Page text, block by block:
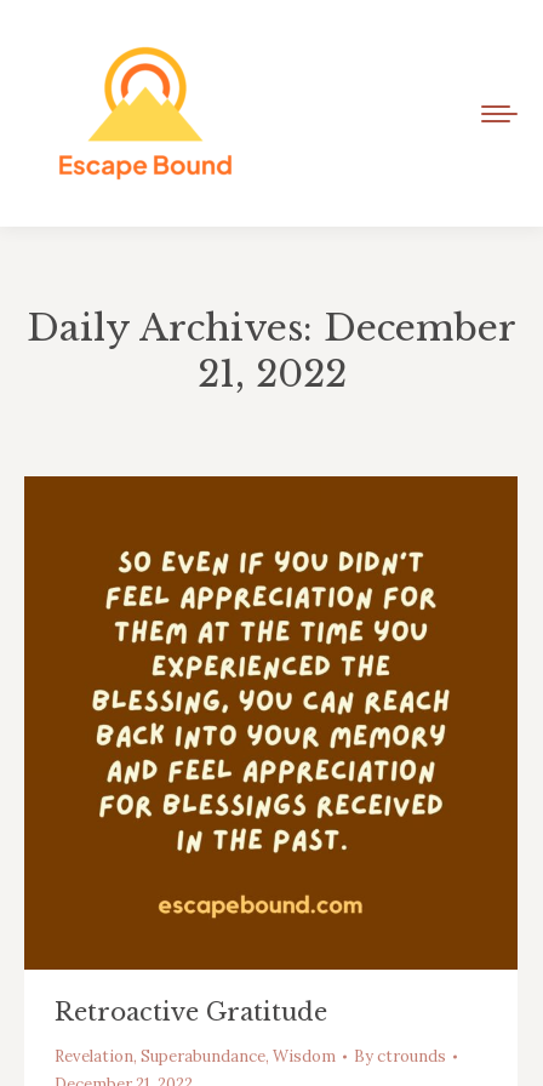
Daily Archives: December
21, 2022
Retroactive Gratitude
Revelation, Superabundance, Wisdom Byctrounds